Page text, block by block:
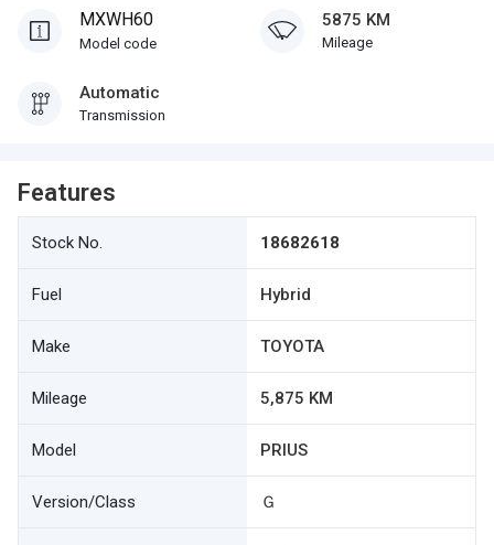
MXWH60
Model code
5875 KM
Mileage
Automatic
Transmission
Features
Stock No. 18682618
Fuel Hybrid
Make TOYOTA
Mileage 5,875 KM
Model PRIUS
Version/Class Ｇ